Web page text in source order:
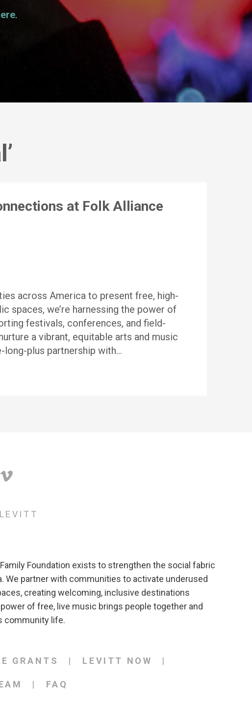
.
at Folk Alliance
across America to present free, high-
spaces, we’re harnessing the power of
festivals, conferences, and field-
a vibrant, equitable arts and music
long-plus partnership with…
Foundation exists to strengthen the social fabric
We partner with communities to activate underused
creating welcoming, inclusive destinations
of free, live music brings people together and
community life.
GRANTS LEVITT NOW
FAQ